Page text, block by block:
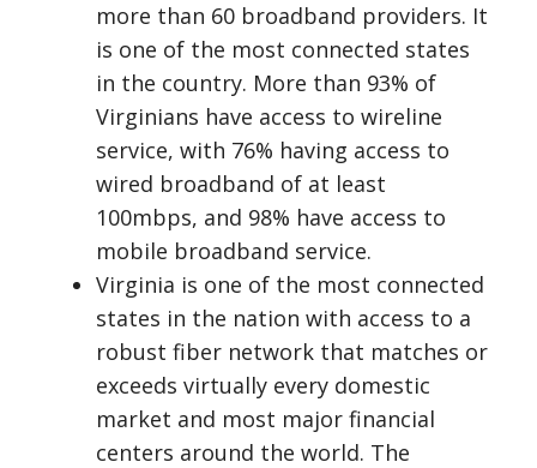
more than 60 broadband providers. It
is one of the most connected states
in the country. More than 93% of
Virginians have access to wireline
service, with 76% having access to
wired broadband of at least
100mbps, and 98% have access to
mobile broadband service.
Virginia is one of the most connected
states in the nation with access to a
robust fiber network that matches or
exceeds virtually every domestic
market and most major financial
centers around the world. The